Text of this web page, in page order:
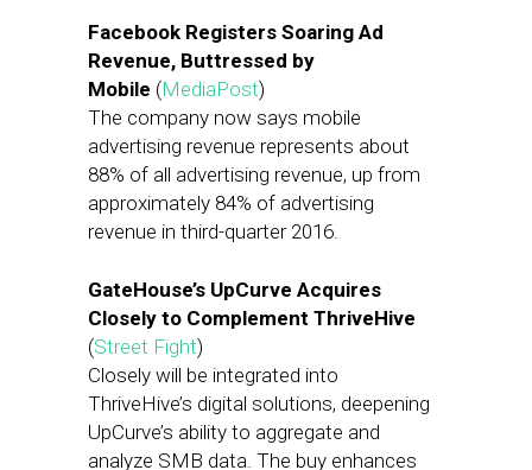
Facebook Registers Soaring Ad
Revenue, Buttressed by
Mobile (MediaPost)
The company now says mobile
advertising revenue represents about
88% of all advertising revenue, up from
approximately 84% of advertising
revenue in third-quarter 2016.
GateHouse’s UpCurve Acquires
Closely to Complement ThriveHive
(Street Fight)
Closely will be integrated into
ThriveHive’s digital solutions, deepening
UpCurve’s ability to aggregate and
analyze SMB data. The buy enhances